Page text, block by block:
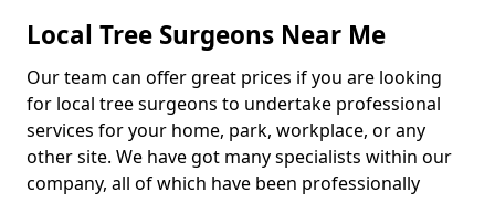
Local Tree Surgeons Near Me
Our team can offer great prices if you are looking
for local tree surgeons to undertake professional
services for your home, park, workplace, or any
other site. We have got many specialists within our
company, all of which have been professionally